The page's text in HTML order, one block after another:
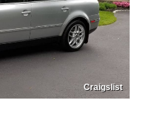
Craigslist